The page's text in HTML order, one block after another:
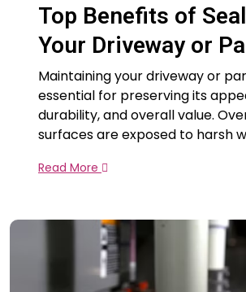
Top Benefits of
Your Driveway or
Maintaining your driveway or
essential for preserving its
durability, and overall value.
surfaces are exposed to harsh
Read More